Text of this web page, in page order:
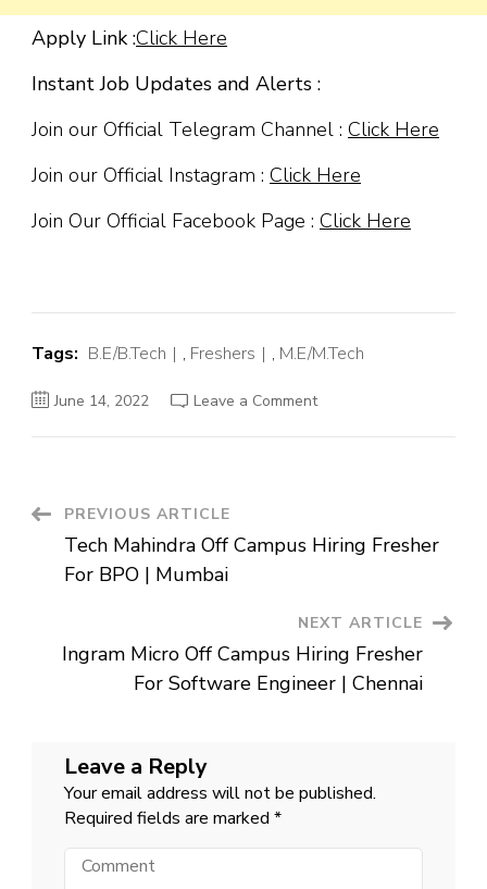
Apply Link :Click Here
Instant Job Updates and Alerts :
Join our Official Telegram Channel : Click Here
Join our Official Instagram : Click Here
Join Our Official Facebook Page : Click Here
Tags: B.E/B.Tech , Freshers , M.E/M.Tech
June 14, 2022 Leave a Commenton
Gurgaon
Post
Navigation
PREVIOUS ARTICLE
Tech Mahindra Off Campus Hiring Fresher
For BPO | Mumbai
NEXT ARTICLE
Ingram Micro Off Campus Hiring Fresher
For Software Engineer | Chennai
Leave a Reply
Your email address will not be published.
Required fields are marked *
Comment